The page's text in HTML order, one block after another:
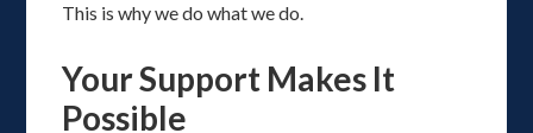
This is why we do what we do.
Your Support Makes It
Possible